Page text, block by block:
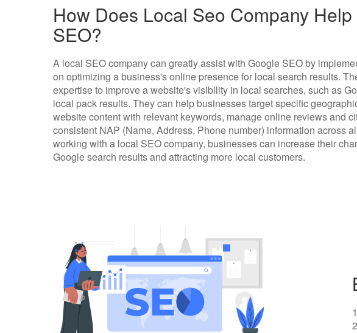
How Does Local Seo Company
SEO?
A local SEO company can greatly assist with Google SEO by
on optimizing a business's online presence for local search results.
expertise to improve a website's visibility in local searches, such as
local pack results. They can help businesses target specific
website content with relevant keywords, manage online reviews and
consistent NAP (Name, Address, Phone number) information across
working with a local SEO company, businesses can increase their
Google search results and attracting more local customers.